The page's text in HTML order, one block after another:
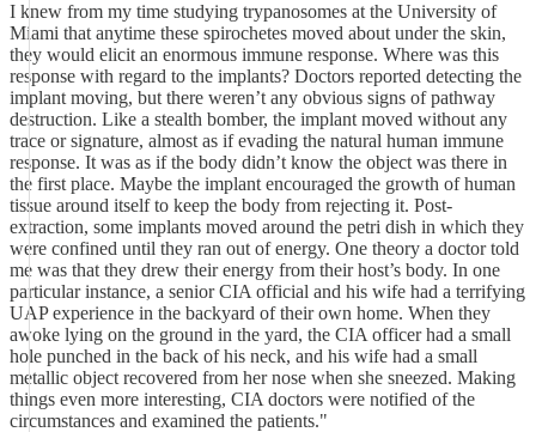
I knew from my time studying trypanosomes at the University of
Miami that anytime these spirochetes moved about under the skin,
they would elicit an enormous immune response. Where was this
response with regard to the implants? Doctors reported detecting the
implant moving, but there weren’t any obvious signs of pathway
destruction. Like a stealth bomber, the implant moved without any
trace or signature, almost as if evading the natural human immune
response. It was as if the body didn’t know the object was there in
the first place. Maybe the implant encouraged the growth of human
tissue around itself to keep the body from rejecting it. Post-
extraction, some implants moved around the petri dish in which they
were confined until they ran out of energy. One theory a doctor told
me was that they drew their energy from their host’s body. In one
particular instance, a senior CIA official and his wife had a terrifying
UAP experience in the backyard of their own home. When they
awoke lying on the ground in the yard, the CIA officer had a small
hole punched in the back of his neck, and his wife had a small
metallic object recovered from her nose when she sneezed. Making
things even more interesting, CIA doctors were notified of the
circumstances and examined the patients."